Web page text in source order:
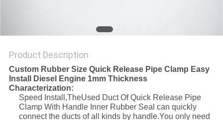
Product Description
Custom Rubber Size Quick Release Pipe Clamp Easy
Install Diesel Engine 1mm Thickness
Characterization:
Speed Install,TheUsed Duct Of Quick Release Pipe
Clamp With Handle Inner Rubber Seal can quickly
connect the ducts of all kinds by handle.You only need